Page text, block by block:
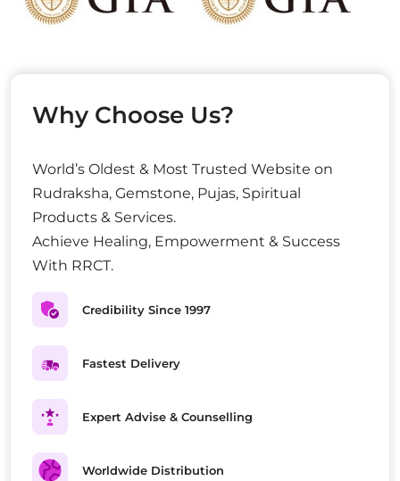
Why Choose Us?
World’s Oldest & Most Trusted Website on
Rudraksha, Gemstone, Pujas, Spiritual
Products & Services.
Achieve Healing, Empowerment & Success
With RRCT.
Credibility Since 1997
Fastest Delivery
Expert Advise & Counselling
Worldwide Distribution